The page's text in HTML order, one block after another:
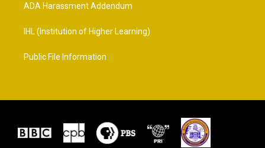
ADA Harassment Addendum
IHL (Institution of Higher Learning)
Public File Information